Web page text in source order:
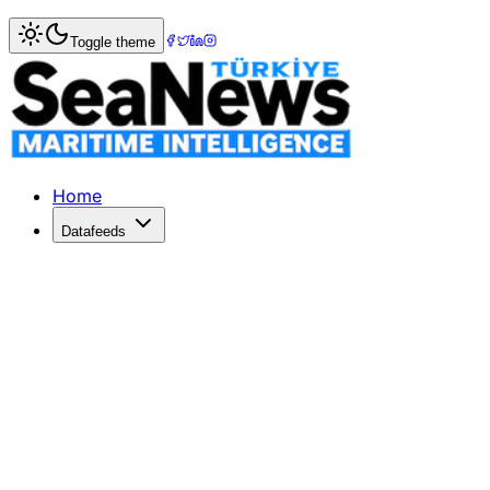
Home> Tourism & Cruise
Pacific Jewel to Leave P&amp;O
P&O has finally confirmed the exit of its oldest Australia-
Published: August 28, 2018 | Author: SeaNews |
Toggle theme
Home
Datafeeds